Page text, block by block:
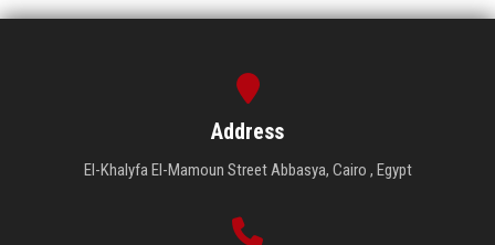
Address
El-Khalyfa El-Mamoun Street Abbasya, Cairo , Egypt